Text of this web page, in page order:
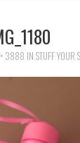
3888 IN STUFF YOUR